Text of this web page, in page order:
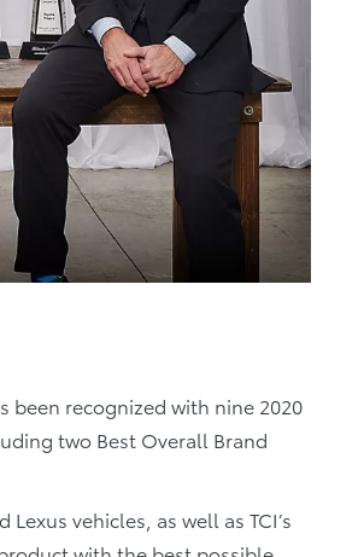
been recognized with nine 2020
two Best Overall Brand
vehicles, as well as TCI’s